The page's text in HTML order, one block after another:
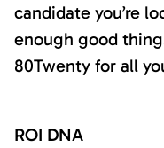
candidate you’re
enough good
80Twenty for all
ROI DNA